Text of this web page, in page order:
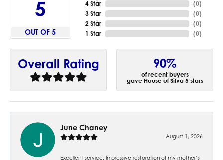
5
OUT OF 5
4 Star
3 Star
2 Star
1 Star
(0)
(0)
(0)
(0)
Overall Rating 90%
of recent buyers
gave House of Silva 5 stars
June Chaney
August 1, 2026
Excellent service. Impressive restoration of my mother’s